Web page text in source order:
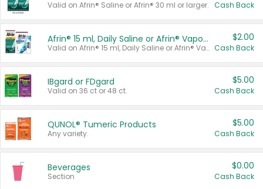
Valid on Afrin® Saline or Afrin® 30 ml or larger. Cash Back
Afrin® 15 ml, Daily Saline or Afrin® Vapor Burst™ Inhaler Sticks
Valid on Afrin® 15 ml, Daily Saline or Afrin® Vapor Burst™ Inhaler Sticks.
$2.00
Cash Back
IBgard or FDgard
Valid on 36 ct or 48 ct.
$5.00
Cash Back
QUNOL® Tumeric Products
Any variety.
$5.00
Cash Back
Beverages
Section
$0.00
Cash Back